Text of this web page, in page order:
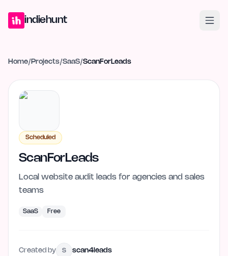
indiehunt
Home/ Projects/SaaS/ScanForLeads
Scheduled
ScanForLeads
Local website audit leads for agencies and sales
teams
SaaS Free
Created by S scan4leads